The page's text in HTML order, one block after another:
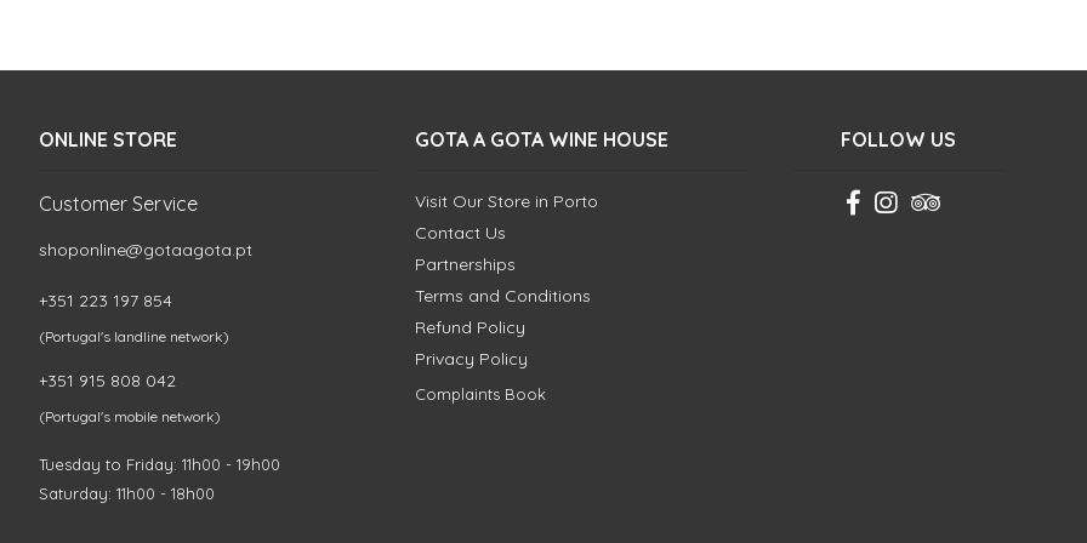
ONLINE STORE
Customer Service
shoponline@gotaagota.pt
+351 223 197 854
(Portugal's landline network)
+351 915 808 042
(Portugal's mobile network)
Tuesday to Friday: 11h00 - 19h00
Saturday: 11h00 - 18h00
GOTA A GOTA WINE HOUSE
Visit Our Store in Porto
Contact Us
Partnerships
Terms and Conditions
Refund Policy
Privacy Policy
Complaints Book
FOLLOW US